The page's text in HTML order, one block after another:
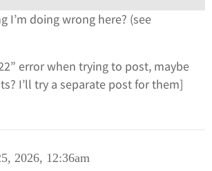
I’m doing wrong here? (see
error when trying to post, maybe
I’ll try a separate post for them]
2026, 12:36am